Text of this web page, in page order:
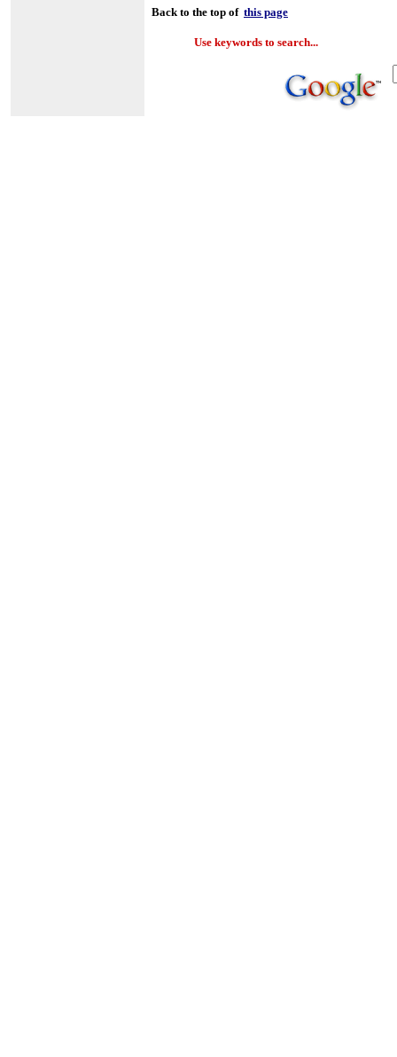
Back to the top of this page
Use keywords to search...